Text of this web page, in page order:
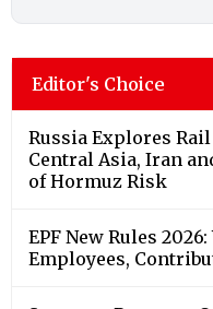
Editor's Choice
Russia Explores
Central Asia, Iran
of Hormuz Risk
EPF New Rules
Employees,